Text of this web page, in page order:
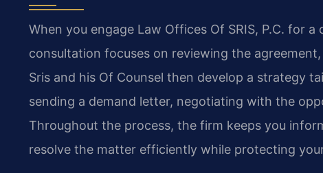
When you engage Law Offices Of SRIS, P.C. for
consultation focuses on reviewing the
Sris and his Of Counsel then develop a strategy
sending a demand letter, negotiating with the
Throughout the process, the firm keeps you
resolve the matter efficiently while protecting